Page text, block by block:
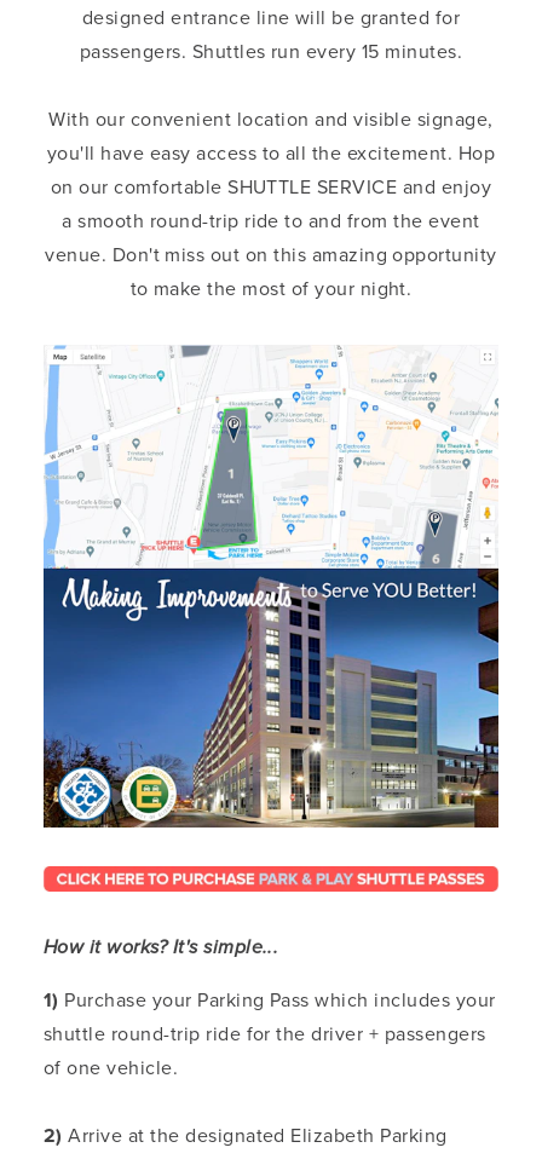
designed entrance line will be granted for
passengers. Shuttles run every 15 minutes.
With our convenient location and visible signage,
you'll have easy access to all the excitement. Hop
on our comfortable SHUTTLE SERVICE and enjoy
a smooth round-trip ride to and from the event
venue. Don't miss out on this amazing opportunity
to make the most of your night.
How it works? It's simple...
1) Purchase your Parking Pass which includes your
shuttle round-trip ride for the driver + passengers
of one vehicle.
2) Arrive at the designated Elizabeth Parking